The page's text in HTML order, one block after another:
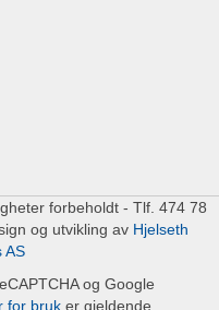
forbeholdt - Tlf. 474 78
og utvikling av Hjelseth
AS
og Google
for bruker gjeldende.